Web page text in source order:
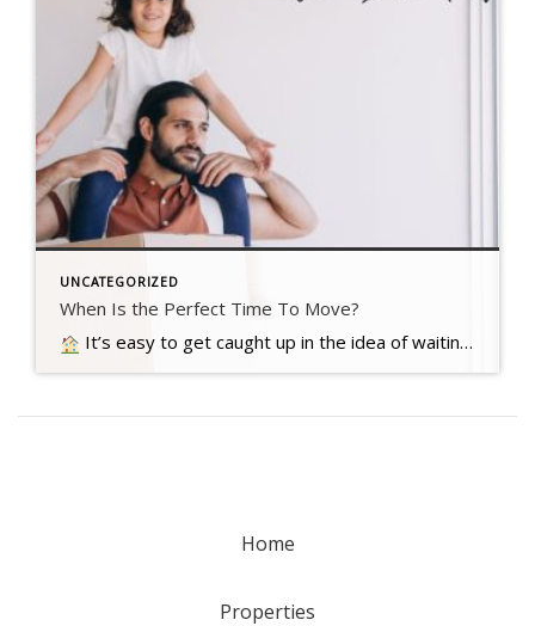
UNCATEGORIZED
When Is the Perfect Time To Move?
It’s easy to get caught up in the idea of waiting for the perfect moment to make your move – especially in today’s market. Maybe you’re holding out and hoping mortgage rates will drop, or that home prices will fall. But here’s what you need to realize…. Read more….
Home
Properties